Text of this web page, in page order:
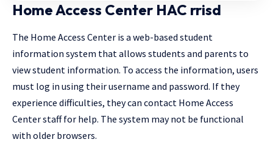
Home Access Center HAC rrisd
The Home Access Center is a web-based student
information system that allows students and parents to
view student information. To access the information, users
must log in using their username and password. If they
experience difficulties, they can contact Home Access
Center staff for help. The system may not be functional
with older browsers.